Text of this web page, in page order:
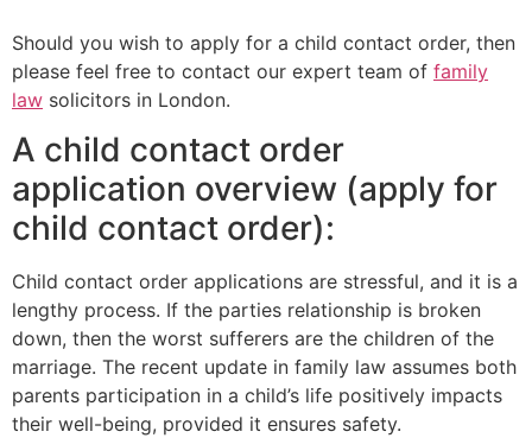
Should you wish to apply for a child contact order, then
please feel free to contact our expert team of family
law solicitors in London.
A child contact order
application overview (apply for
child contact order):
Child contact order applications are stressful, and it is a
lengthy process. If the parties relationship is broken
down, then the worst sufferers are the children of the
marriage. The recent update in family law assumes both
parents participation in a child’s life positively impacts
their well-being, provided it ensures safety.